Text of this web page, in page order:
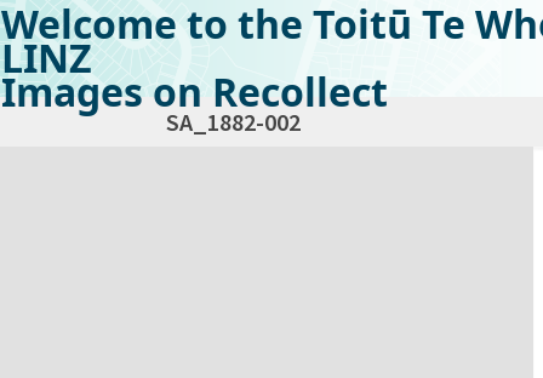
Welcome to the Toitū Te
LINZ
Images on Recollect
SA_1882-002